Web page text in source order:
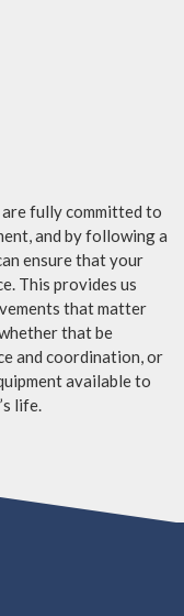
fully committed to
and by following a
ensure that your
This provides us
that matter
that be
and coordination, or
available to
life.